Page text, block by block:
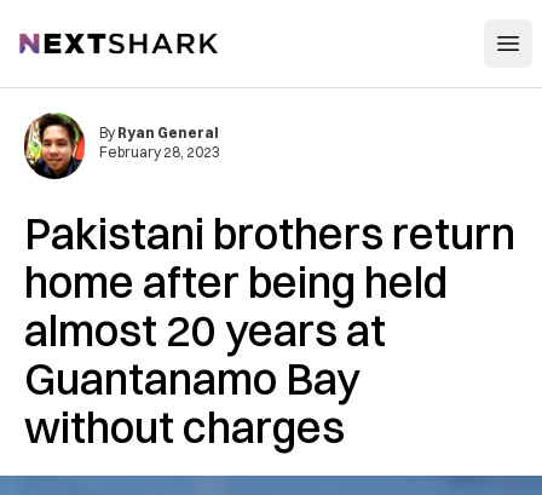
NextShark
Pakistani brothers return
home after being held
almost 20 years at
Guantanamo Bay
without charges
By Ryan General
February 28, 2023